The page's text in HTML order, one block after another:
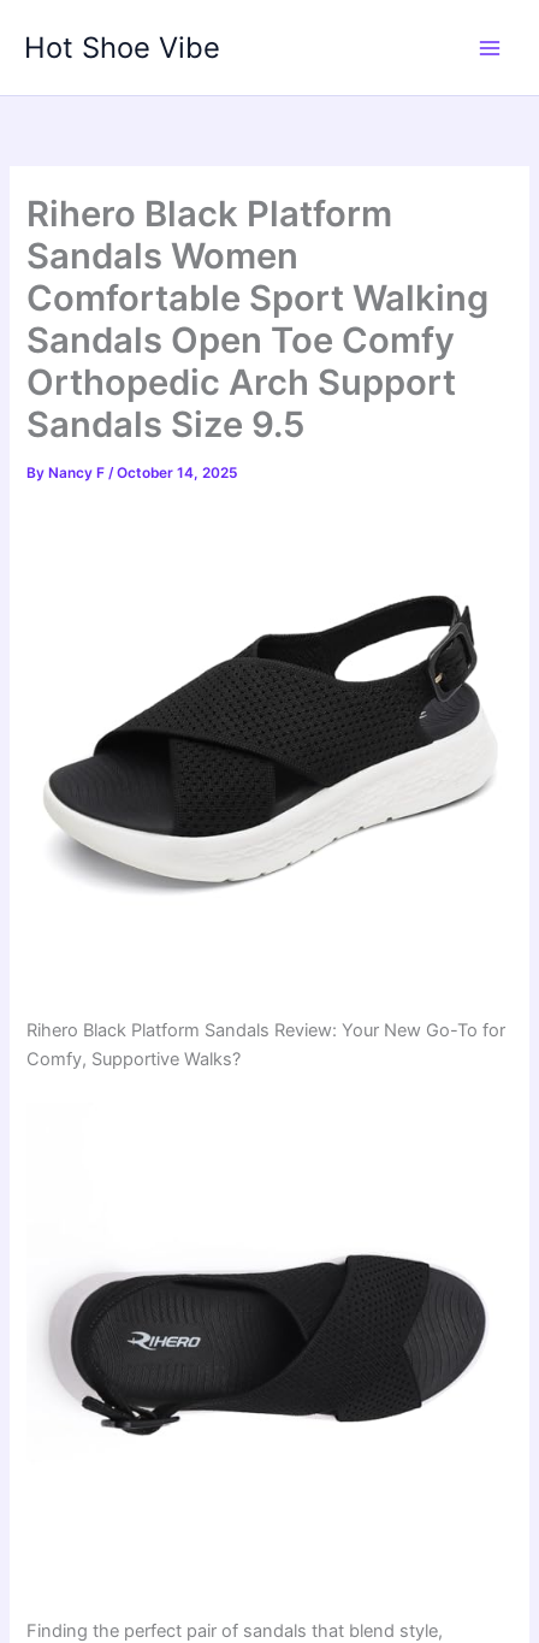
Hot Shoe Vibe
Rihero Black Platform
Sandals Women
Comfortable Sport Walking
Sandals Open Toe Comfy
Orthopedic Arch Support
Sandals Size 9.5
By Nancy F/October 14, 2025
Rihero Black Platform Sandals Review: Your New Go-To for
Comfy, Supportive Walks?
Finding the perfect pair of sandals that blend style,